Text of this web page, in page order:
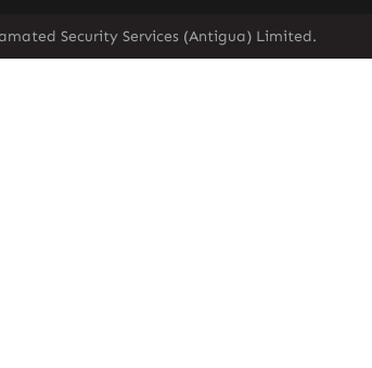
Security Services (Antigua) Limited.